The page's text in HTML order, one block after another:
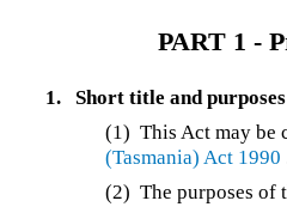
PART 1 -
1.
Short title and purposes
(1) This Act may be
(Tasmania) Act 1990
(2) The purposes of